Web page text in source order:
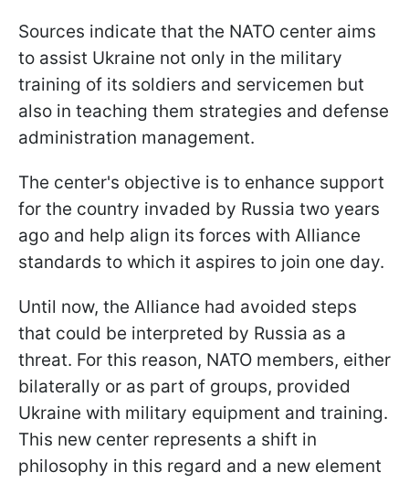
Sources indicate that the NATO center aims
to assist Ukraine not only in the military
training of its soldiers and servicemen but
also in teaching them strategies and defense
administration management.
The center's objective is to enhance support
for the country invaded by Russia two years
ago and help align its forces with Alliance
standards to which it aspires to join one day.
Until now, the Alliance had avoided steps
that could be interpreted by Russia as a
threat. For this reason, NATO members, either
bilaterally or as part of groups, provided
Ukraine with military equipment and training.
This new center represents a shift in
philosophy in this regard and a new element